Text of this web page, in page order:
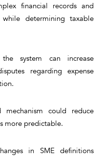
financial records and
determining taxable
system can increase
regarding expense
could reduce
more predictable.
in SME definitions